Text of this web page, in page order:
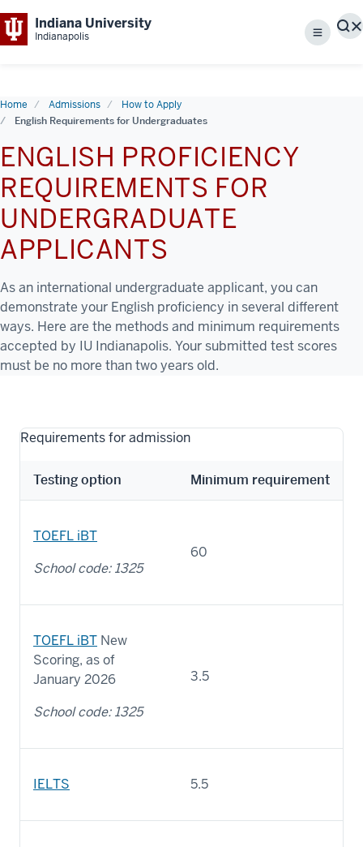
Indiana University
Indianapolis Menu
Home Admissions How to Apply
English Requirements for Undergraduates
ENGLISH PROFICIENCY
REQUIREMENTS FOR
UNDERGRADUATE
APPLICANTS
As an international undergraduate applicant, you can
demonstrate your English proficiency in several different
ways. Here are the methods and minimum requirements
accepted by IU Indianapolis. Your submitted test scores
must be no more than two years old.
Requirements for admission
Testing option Minimum requirement
TOEFL iBT
School code: 1325
60
TOEFL iBT New
Scoring, as of
January 2026
School code: 1325
3.5
IELTS 5.5